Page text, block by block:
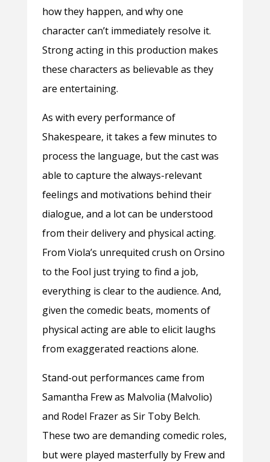
how they happen, and why one
character can’t immediately resolve it.
Strong acting in this production makes
these characters as believable as they
are entertaining.
As with every performance of
Shakespeare, it takes a few minutes to
process the language, but the cast was
able to capture the always-relevant
feelings and motivations behind their
dialogue, and a lot can be understood
from their delivery and physical acting.
From Viola’s unrequited crush on Orsino
to the Fool just trying to find a job,
everything is clear to the audience. And,
given the comedic beats, moments of
physical acting are able to elicit laughs
from exaggerated reactions alone.
Stand-out performances came from
Samantha Frew as Malvolia (Malvolio)
and Rodel Frazer as Sir Toby Belch.
These two are demanding comedic roles,
but were played masterfully by Frew and